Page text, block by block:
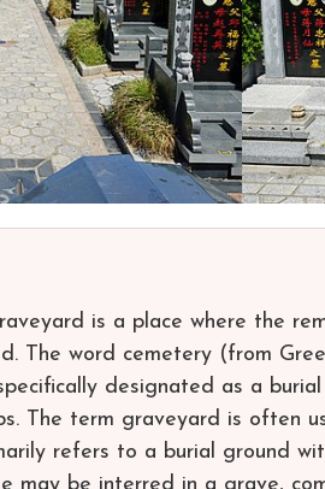
is a place where the
The word cemetery (from
designated as a
The term graveyard is often
refers to a burial ground
may be interred in a grave,